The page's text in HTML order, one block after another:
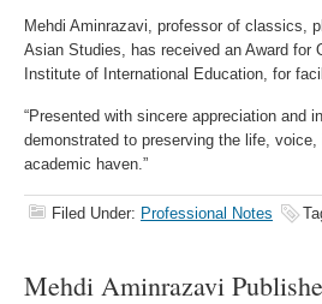
Mehdi Aminrazavi, professor of classics,
Asian Studies, has received an Award for
Institute of International Education, for
“Presented with sincere appreciation and
demonstrated to preserving the life,
academic haven.”
Filed Under: Professional Notes
Mehdi Aminrazavi